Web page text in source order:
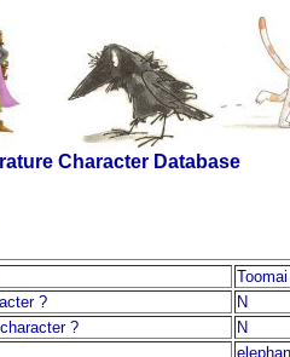
Character Database
Toomai
?
N
?
N